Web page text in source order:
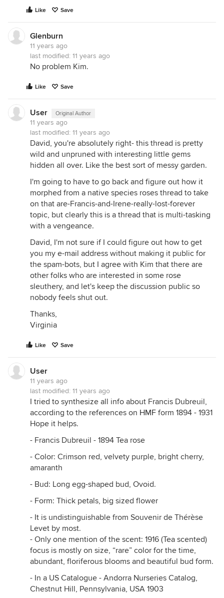
Like Save
Glenburn
11 years ago
last modified: 11 years ago
No problem Kim.
Like Save
User Original Author
11 years ago
last modified: 11 years ago
David, you're absolutely right- this thread is pretty
wild and unpruned with interesting little gems
hidden all over. Like the best sort of messy garden.
I'm going to have to go back and figure out how it
morphed from a native species roses thread to take
on that are-Francis-and-Irene-really-lost-forever
topic, but clearly this is a thread that is multi-tasking
with a vengeance.
David, I'm not sure if I could figure out how to get
you my e-mail address without making it public for
the spam-bots, but I agree with Kim that there are
other folks who are interested in some rose
sleuthery, and let's keep the discussion public so
nobody feels shut out.
Thanks,
Virginia
Like Save
User
11 years ago
last modified: 11 years ago
I tried to synthesize all info about Francis Dubreuil,
according to the references on HMF form 1894 - 1931
Hope it helps.
- Francis Dubreuil - 1894 Tea rose
- Color: Crimson red, velvety purple, bright cherry,
amaranth
- Bud: Long egg-shaped bud, Ovoid.
- Form: Thick petals, big sized flower
- It is undistinguishable from Souvenir de Thérèse
Levet by most.
- Only one mention of the scent: 1916 (Tea scented)
focus is mostly on size, “rare” color for the time,
abundant, floriferous blooms and beautiful bud form.
- In a US Catalogue - Andorra Nurseries Catalog,
Chestnut Hill, Pennsylvania, USA 1903